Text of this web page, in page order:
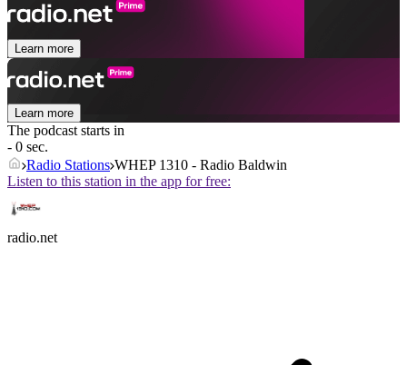
Learn more
Learn more
The podcast starts in
- 0 sec.
Radio Stations WHEP 1310 - Radio Baldwin
Listen to this station in the app for free:
radio.net